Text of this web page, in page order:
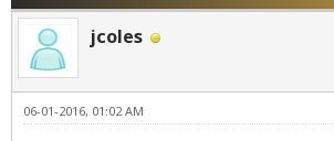
jcoles
06-01-2016, 01:02 AM